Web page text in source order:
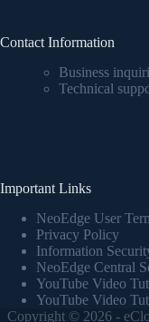
Contact Information
Business
Technical
Important Links
NeoEdge User
Privacy Policy
Information
NeoEdge Central
YouTube Video
YouTube Video
Copyright © 2026 -